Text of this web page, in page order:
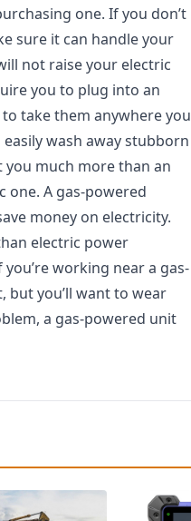
one. If you don’t
sure it can handle your
not raise your electric
you to plug into an
take them anywhere you
wash away stubborn
much more than an
one. A gas-powered
money on electricity.
electric power
working near a gas-
but you’ll want to wear
a gas-powered unit